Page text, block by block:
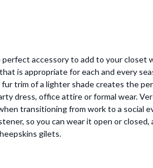
accessory to add to your closet
is appropriate for each and every
trim of a lighter shade creates the
dress, office attire or formal wear.
transitioning from work to a social
so you can wear it open or
gilets.